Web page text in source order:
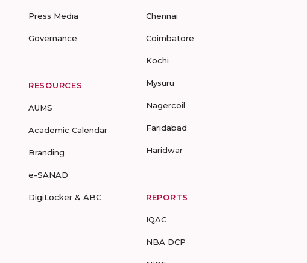
Press Media
Governance
RESOURCES
AUMS
Academic Calendar
Branding
e-SANAD
DigiLocker & ABC
Chennai
Coimbatore
Kochi
Mysuru
Nagercoil
Faridabad
Haridwar
REPORTS
IQAC
NBA DCP